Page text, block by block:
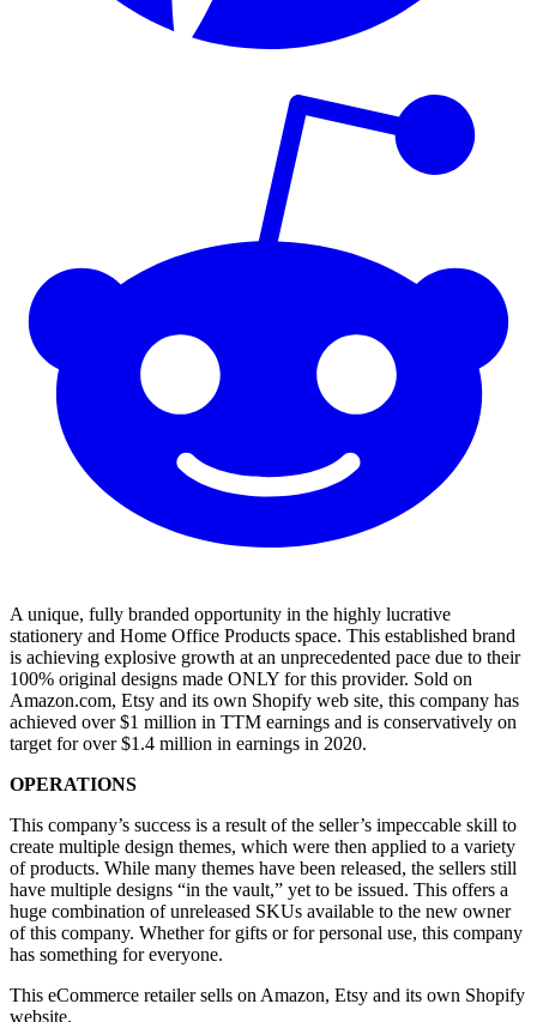
A unique, fully branded opportunity in the highly lucrative
stationery and Home Office Products space. This established brand
is achieving explosive growth at an unprecedented pace due to their
100% original designs made ONLY for this provider. Sold on
Amazon.com, Etsy and its own Shopify web site, this company has
achieved over $1 million in TTM earnings and is conservatively on
target for over $1.4 million in earnings in 2020.
OPERATIONS
This company’s success is a result of the seller’s impeccable skill to
create multiple design themes, which were then applied to a variety
of products. While many themes have been released, the sellers still
have multiple designs “in the vault,” yet to be issued. This offers a
huge combination of unreleased SKUs available to the new owner
of this company. Whether for gifts or for personal use, this company
has something for everyone.
This eCommerce retailer sells on Amazon, Etsy and its own Shopify
website.